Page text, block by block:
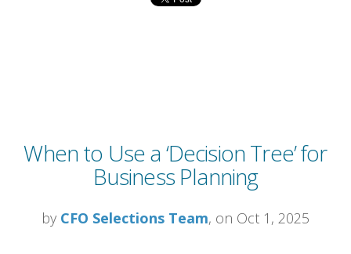
When to Use a ‘Decision Tree’ for
Business Planning
by CFO Selections Team, on Oct 1, 2025